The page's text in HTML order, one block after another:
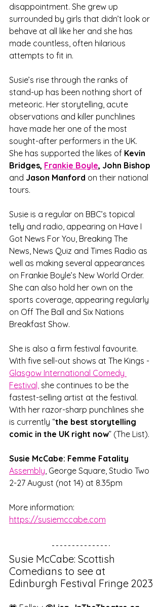
disappointment. She grew up
surrounded by girls that didn’t look or
behave at all like her and she has
made countless, often hilarious
attempts to fit in.
Susie’s rise through the ranks of
stand-up has been nothing short of
meteoric. Her storytelling, acute
observations and killer punchlines
have made her one of the most
sought-after performers in the UK.
She has supported the likes of Kevin
Bridges, Frankie Boyle, John Bishop
and Jason Manford on their national
tours.
Susie is a regular on BBC’s topical
telly and radio, appearing on Have I
Got News For You, Breaking The
News, News Quiz and Times Radio as
well as making several appearances
on Frankie Boyle’s New World Order.
She can also hold her own on the
sports coverage, appearing regularly
on Off The Ball and Six Nations
Breakfast Show.
She is also a firm festival favourite.
With five sell-out shows at The Kings -
Glasgow International Comedy
Festival, she continues to be the
fastest-selling artist at the festival.
With her razor-sharp punchlines she
is currently “the best storytelling
comic in the UK right now” (The List).
Susie McCabe: Femme Fatality
Assembly, George Square, Studio Two
2-27 August (not 14) at 8.35pm
More information:
https://susiemccabe.com
Susie McCabe: Scottish
Comedians to see at
Edinburgh Festival Fringe 2023